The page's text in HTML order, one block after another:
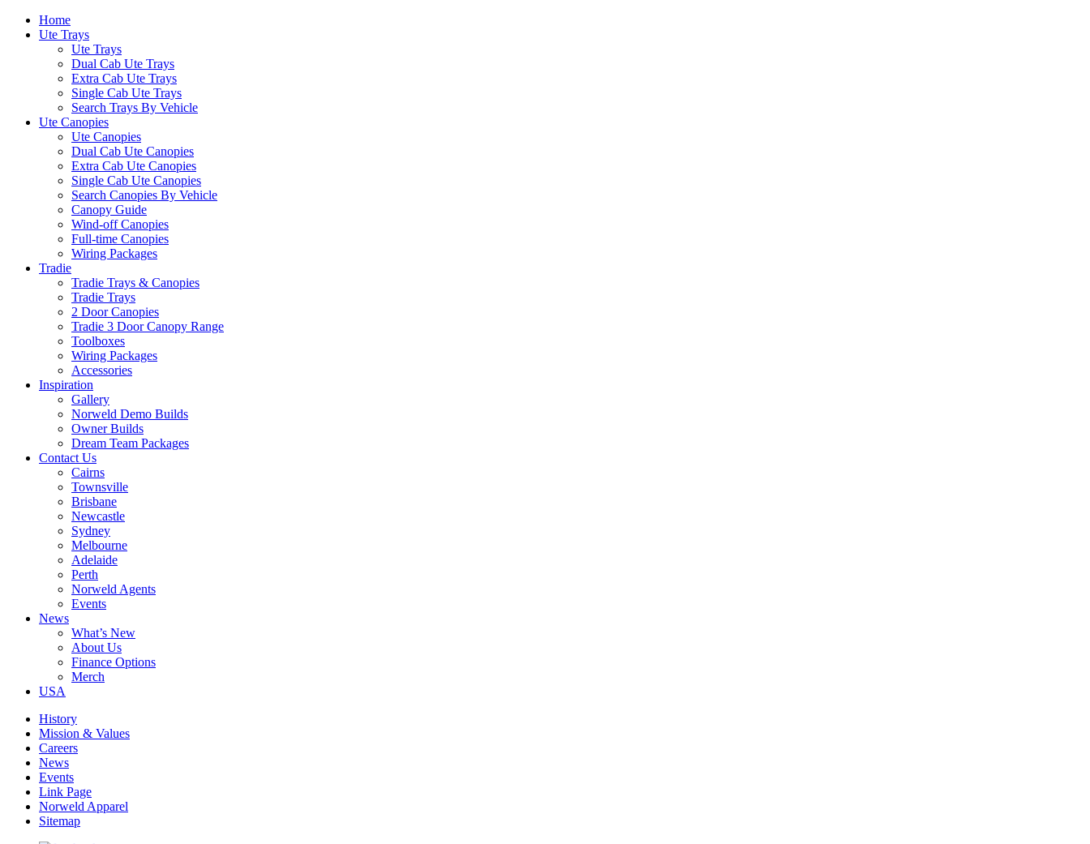
Home
Ute Trays
Ute Trays
Dual Cab Ute Trays
Extra Cab Ute Trays
Single Cab Ute Trays
Search Trays By Vehicle
Ute Canopies
Ute Canopies
Dual Cab Ute Canopies
Extra Cab Ute Canopies
Single Cab Ute Canopies
Search Canopies By Vehicle
Canopy Guide
Wind-off Canopies
Full-time Canopies
Wiring Packages
Tradie
Tradie Trays & Canopies
Tradie Trays
2 Door Canopies
Tradie 3 Door Canopy Range
Toolboxes
Wiring Packages
Accessories
Inspiration
Gallery
Norweld Demo Builds
Owner Builds
Dream Team Packages
Contact Us
Cairns
Townsville
Brisbane
Newcastle
Sydney
Melbourne
Adelaide
Perth
Norweld Agents
Events
News
What’s New
About Us
Finance Options
Merch
USA
History
Mission & Values
Careers
News
Events
Link Page
Norweld Apparel
Sitemap